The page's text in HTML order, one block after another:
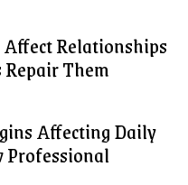
Relationships
Them
Affecting Daily
Professional